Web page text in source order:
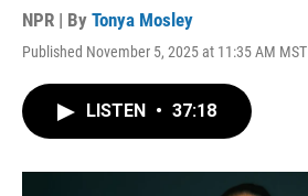
NPR | By Tonya Mosley
Published November 5, 2025 at 11:35 AM MST
LISTEN • 37:18